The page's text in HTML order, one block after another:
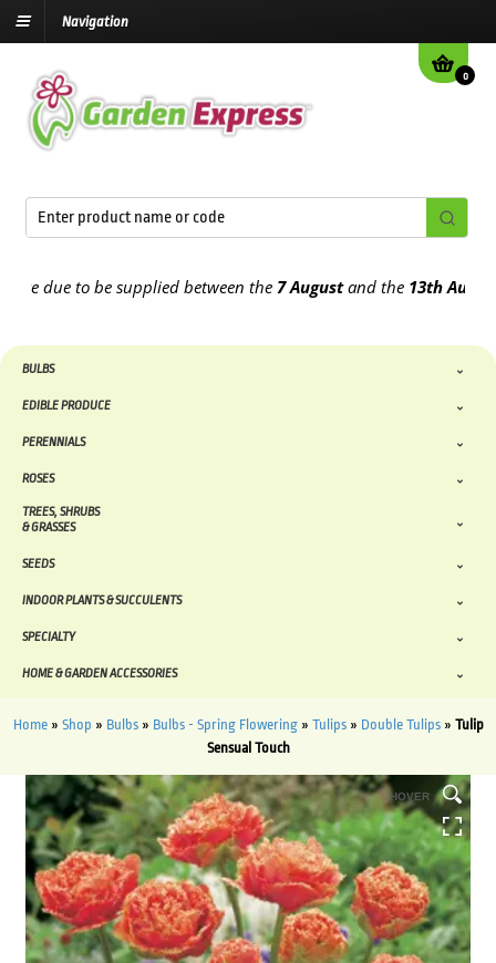
Navigation
0
to be supplied between the7 Augustand the13th August
BULBS
EDIBLE PRODUCE
PERENNIALS
ROSES
TREES, SHRUBS
& GRASSES
SEEDS
INDOOR PLANTS & SUCCULENTS
SPECIALTY
HOME & GARDEN ACCESSORIES
Home» Shop » Bulbs» Bulbs - Spring Flowering» Tulips» Double Tulips» Tulip
Sensual Touch
HOVER